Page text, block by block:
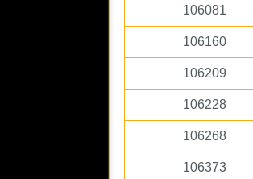
106081
106160
106209
106228
106268
106373